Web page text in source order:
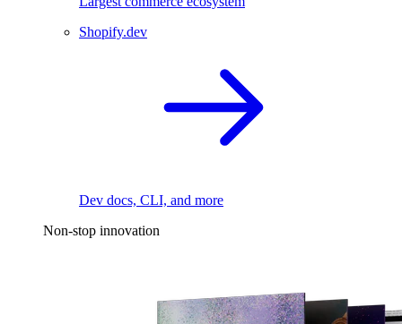
Shopify.dev
Dev docs, CLI, and more
Non-stop innovation